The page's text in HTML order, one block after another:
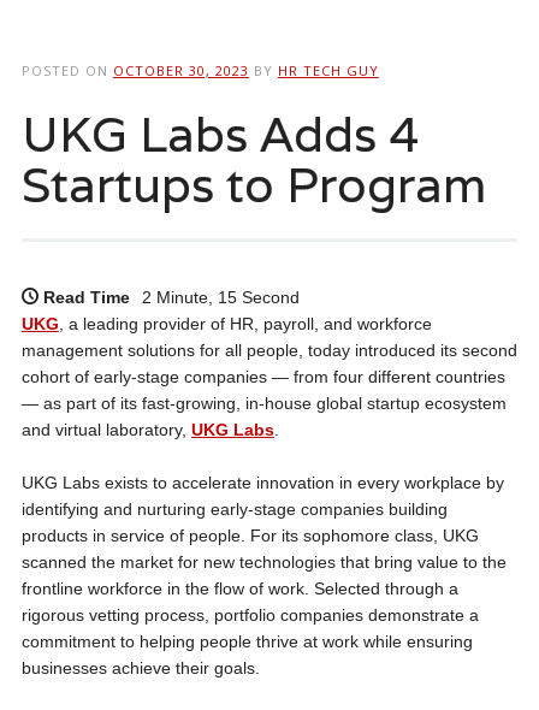
POSTED ON OCTOBER 30, 2023 BY HR TECH GUY
UKG Labs Adds 4
Startups to Program
Read Time
2 Minute, 15 Second
UKG, a leading provider of HR, payroll, and workforce
management solutions for all people, today introduced its second
cohort of early-stage companies — from four different countries
— as part of its fast-growing, in-house global startup ecosystem
and virtual laboratory, UKG Labs.
UKG Labs exists to accelerate innovation in every workplace by
identifying and nurturing early-stage companies building
products in service of people. For its sophomore class, UKG
scanned the market for new technologies that bring value to the
frontline workforce in the flow of work. Selected through a
rigorous vetting process, portfolio companies demonstrate a
commitment to helping people thrive at work while ensuring
businesses achieve their goals.